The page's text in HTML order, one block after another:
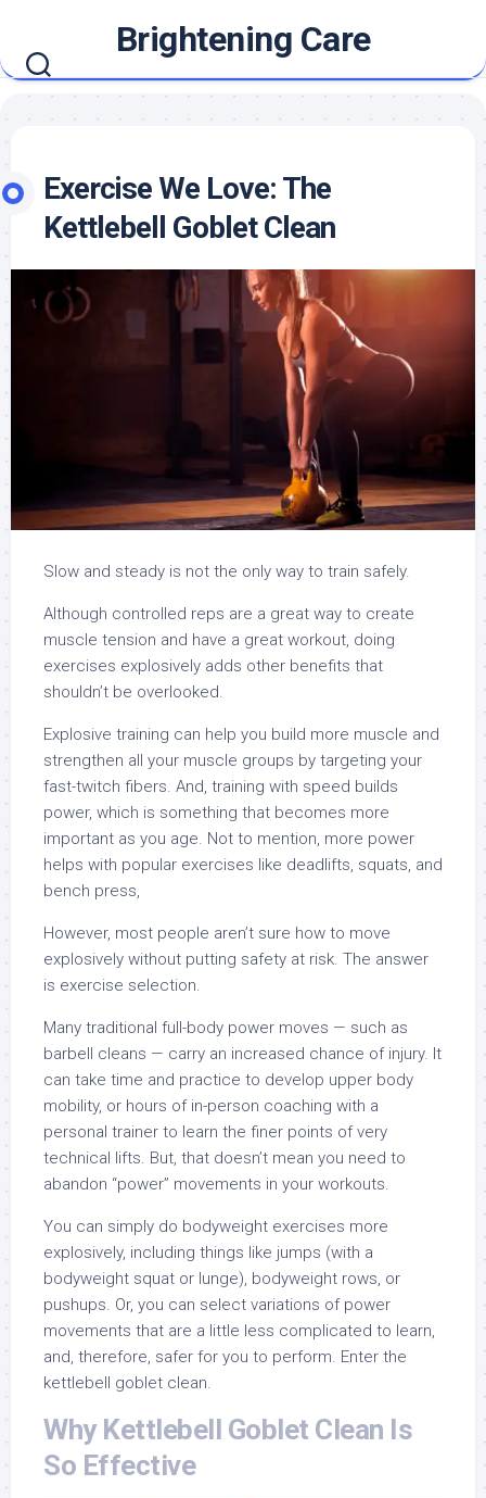
content
Brightening Care
Exercise We Love: The
Kettlebell Goblet Clean
Slow and steady is not the only way to train safely.
Although controlled reps are a great way to create
muscle tension and have a great workout, doing
exercises explosively adds other benefits that
shouldn’t be overlooked.
Explosive training can help you build more muscle and
strengthen all your muscle groups by targeting your
fast-twitch fibers. And, training with speed builds
power, which is something that becomes more
important as you age. Not to mention, more power
helps with popular exercises like deadlifts, squats, and
bench press,
However, most people aren’t sure how to move
explosively without putting safety at risk. The answer
is exercise selection.
Many traditional full-body power moves — such as
barbell cleans — carry an increased chance of injury. It
can take time and practice to develop upper body
mobility, or hours of in-person coaching with a
personal trainer to learn the finer points of very
technical lifts. But, that doesn’t mean you need to
abandon “power” movements in your workouts.
You can simply do bodyweight exercises more
explosively, including things like jumps (with a
bodyweight squat or lunge), bodyweight rows, or
pushups. Or, you can select variations of power
movements that are a little less complicated to learn,
and, therefore, safer for you to perform. Enter the
kettlebell goblet clean.
Why Kettlebell Goblet Clean Is
So Effective